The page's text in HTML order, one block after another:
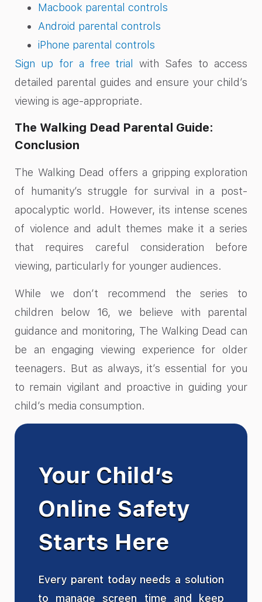
Macbook parental controls
Android parental controls
iPhone parental controls
Sign up for a free trial
with Safes to access
detailed parental guides and ensure your child’s
viewing is age-appropriate.
The Walking Dead Parental Guide:
Conclusion
The Walking Dead offers a gripping exploration
of humanity’s struggle for survival in a post-
apocalyptic world. However, its intense scenes
of violence and adult themes make it a series
that requires careful consideration before
viewing, particularly for younger audiences.
While we don’t recommend the series to
children below 16, we believe with parental
guidance and monitoring, The Walking Dead can
be an engaging viewing experience for older
teenagers. But as always, it’s essential for you
to remain vigilant and proactive in guiding your
child’s media consumption.
Your Child’s
Online Safety
Starts Here
Every parent today needs a solution
to manage screen time and keep